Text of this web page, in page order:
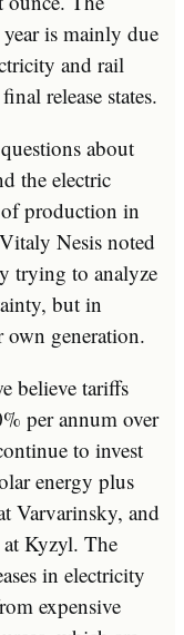
is mainly due
and rail
release states.
about
the electric
production in
Nesis noted
trying to analyze
but in
own generation.
believe tariffs
per annum over
to invest
energy plus
Varvarinsky, and
at Kyzyl. The
in electricity
expensive